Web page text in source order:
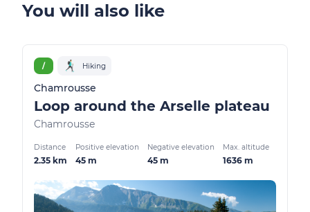
You will also like
/ Hiking
Chamrousse
Loop around the Arselle plateau
Chamrousse
Distance
2.35 km
Positive elevation
45 m
Negative elevation
45 m
Max. altitude
1636 m